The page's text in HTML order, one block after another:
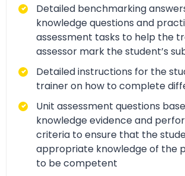
Detailed benchmarking
knowledge questions and
assessment tasks to help the
assessor mark the student’s
Detailed instructions for the
trainer on how to complete
Unit assessment questions
knowledge evidence and
criteria to ensure that the
appropriate knowledge of the
to be competent